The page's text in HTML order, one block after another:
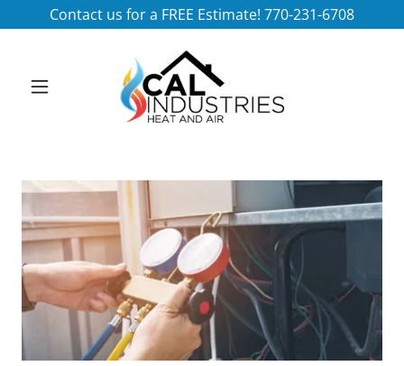
Contact us for a FREE Estimate! 770-231-6708